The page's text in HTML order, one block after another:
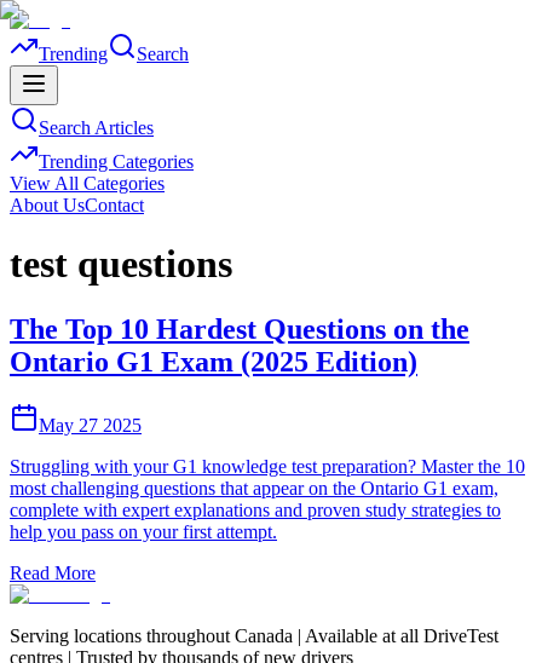
Trending Search
Search Articles
Trending Categories
View All Categories
About UsContact
test questions
The Top 10 Hardest Questions on the
Ontario G1 Exam (2025 Edition)
May 27 2025
Struggling with your G1 knowledge test preparation? Master the 10
most challenging questions that appear on the Ontario G1 exam,
complete with expert explanations and proven study strategies to
help you pass on your first attempt.
Read More
Serving locations throughout Canada | Available at all DriveTest
centres | Trusted by thousands of new drivers